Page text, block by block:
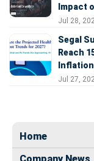
Impact
Jul 28,
Segal
Reach
Jul 27,
Home